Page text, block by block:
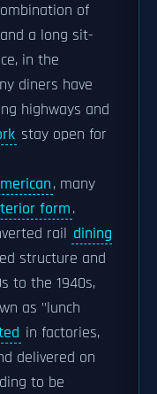
of
and a long sit-
in the
diners have
highways and
stay open for
, many
form.
rail dining
structure and
to the 1940s,
as "lunch
in factories,
delivered on
to be